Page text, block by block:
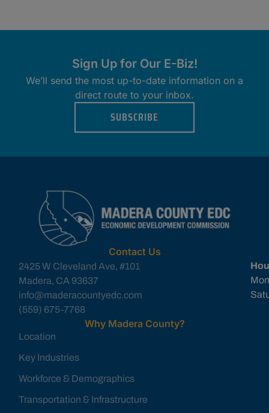
Sign Up for Our E-Biz!
We’ll send the most up-to-date information on a
direct route to your inbox.
SUBSCRIBE
Contact Us
2425 W Cleveland Ave, #101
Madera, CA 93637
info@maderacountyedc.com
(559) 675-7768
Why Madera County?
Location
Key Industries
Workforce & Demographics
Transportation & Infrastructure